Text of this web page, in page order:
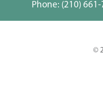
Phone: (210)
©